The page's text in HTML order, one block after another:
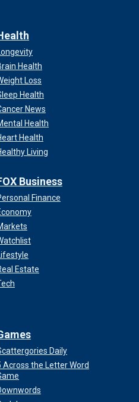
Health
Loss
Health
News
Health
Health
Living
Business
Finance
Estate
Daily
Across the Letter Word